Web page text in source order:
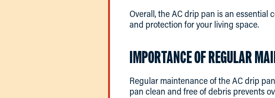
Overall, the AC drip pan is an
and protection for your living space.
IMPORTANCE OF REGULAR
Regular maintenance of the AC drip
pan clean and free of debris prevents